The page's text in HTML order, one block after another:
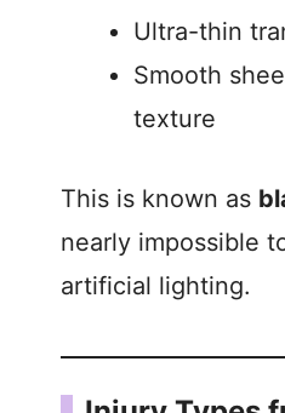
Ultra-thin
Smooth
texture
This is known as
nearly impossible
artificial lighting.